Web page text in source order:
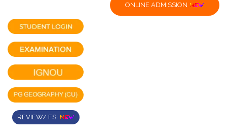
ONLINE ADMISSION
REVIEW/ FSI